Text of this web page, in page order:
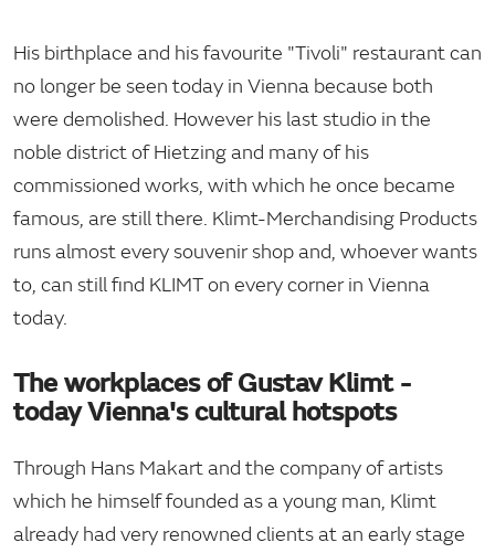
His birthplace and his favourite "Tivoli" restaurant can
no longer be seen today in Vienna because both
were demolished. However his last studio in the
noble district of Hietzing and many of his
commissioned works, with which he once became
famous, are still there. Klimt-Merchandising Products
runs almost every souvenir shop and, whoever wants
to, can still find KLIMT on every corner in Vienna
today.
The workplaces of Gustav Klimt -
today Vienna's cultural hotspots
Through Hans Makart and the company of artists
which he himself founded as a young man, Klimt
already had very renowned clients at an early stage